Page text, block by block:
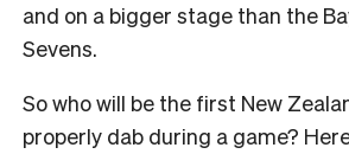
and on a bigger stage than the
Sevens.
So who will be the first New
properly dab during a game?